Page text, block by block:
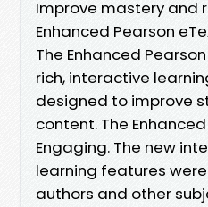
Improve mastery and
Enhanced Pearson
The Enhanced
rich, interactive
designed to improve
content. The
Engaging. The new
learning features
authors and other